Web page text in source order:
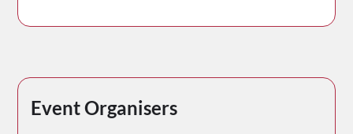
Event Organisers